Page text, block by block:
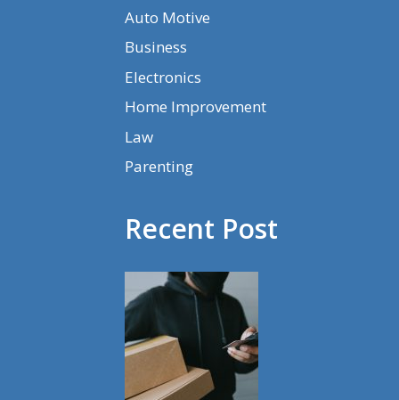
Auto Motive
Business
Electronics
Home Improvement
Law
Parenting
Recent Post